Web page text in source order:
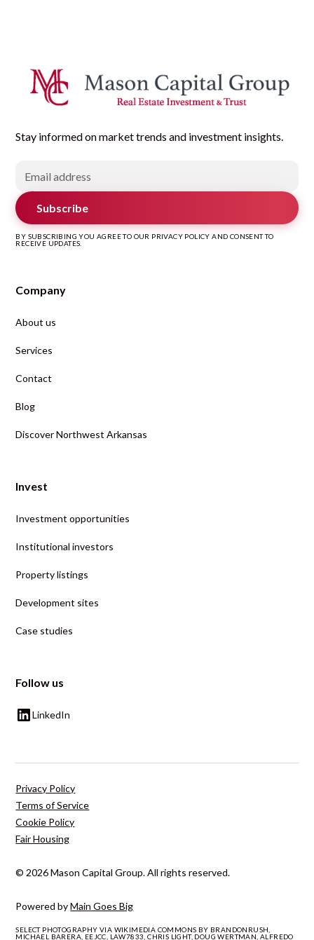
Stay informed on market trends and investment insights.
Subscribe
BY SUBSCRIBING YOU AGREE TO OUR PRIVACY POLICY AND CONSENT TO
RECEIVE UPDATES.
Company
About us
Services
Contact
Blog
Discover Northwest Arkansas
Invest
Investment opportunities
Institutional investors
Property listings
Development sites
Case studies
Follow us
LinkedIn
Powered byMain Goes Big
© 2026 Mason Capital Group. All rights reserved.
Privacy Policy
Terms of Service
Cookie Policy
Fair Housing
SELECT PHOTOGRAPHY VIA WIKIMEDIA COMMONS BY BRANDONRUSH,
MICHAEL BARERA, EEJCC, LAW7833, CHRIS LIGHT, DOUG WERTMAN, ALFREDO